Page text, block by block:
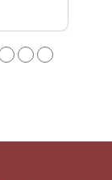
●●●